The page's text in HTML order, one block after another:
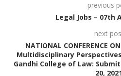
previous
Legal Jobs – 07th
next
NATIONAL CONFERENCE
Multidisciplinary
Gandhi College of Law:
20,